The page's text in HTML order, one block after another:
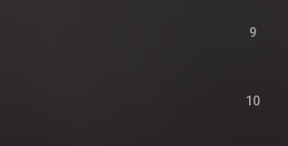
9
10